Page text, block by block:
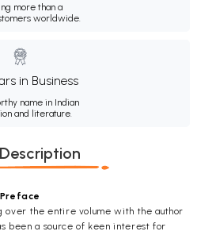
more than a
worldwide.
in Business
name in Indian
and literature.
Preface
over the entire volume with the author
been a source of keen interest for